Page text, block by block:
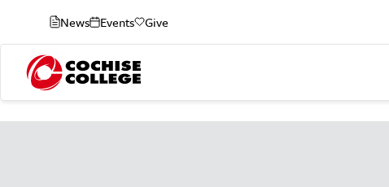
News Events Give